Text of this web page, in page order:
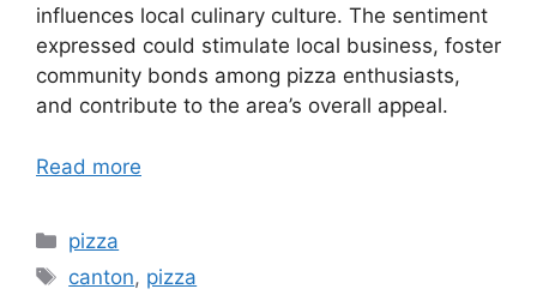
influences local culinary culture. The sentiment
expressed could stimulate local business, foster
community bonds among pizza enthusiasts,
and contribute to the area’s overall appeal.
Read more
Categories
pizza
Tags
canton, pizza